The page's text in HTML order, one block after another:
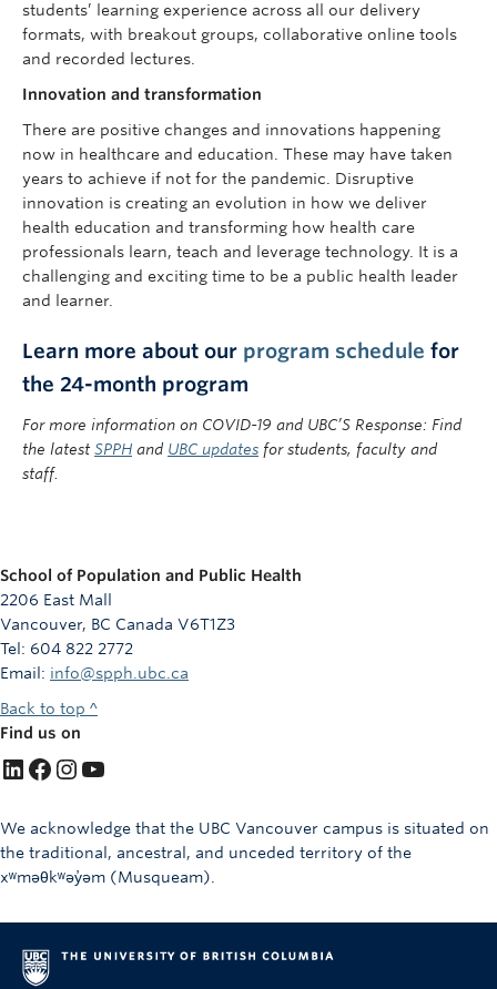
students’ learning experience across all our delivery
formats, with breakout groups, collaborative online tools
and recorded lectures.
Innovation and transformation
There are positive changes and innovations happening
now in healthcare and education. These may have taken
years to achieve if not for the pandemic. Disruptive
innovation is creating an evolution in how we deliver
health education and transforming how health care
professionals learn, teach and leverage technology. It is a
challenging and exciting time to be a public health leader
and learner.
Learn more about our program schedule for
the 24-month program
For more information on COVID-19 and UBC’S Response: Find
the latestSPPH and UBC updates for students, faculty and
staff.
School of Population and Public Health
2206 East Mall
Vancouver, BC Canada V6T1Z3
Tel: 604 822 2772
Email: info@spph.ubc.ca
Back to top ^
Find us on
LinkedIn Facebook InstagramYouTube
We acknowledge that the UBC Vancouver campus is situated on
the traditional, ancestral, and unceded territory of the
xʷməθkʷəy̓əm (Musqueam).